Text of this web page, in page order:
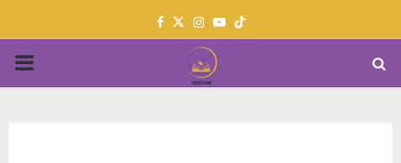
Facebook
TwitterInstagram
Youtube
PRIMARY